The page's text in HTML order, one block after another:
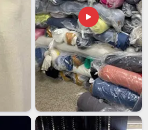
leaves with complete paperwork
to reaching you on time.